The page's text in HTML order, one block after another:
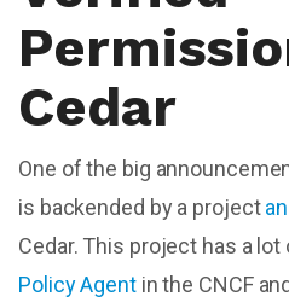
Cedar
One of the big
is backended by a project
Cedar. This project has a
Policy Agentin the CNCF